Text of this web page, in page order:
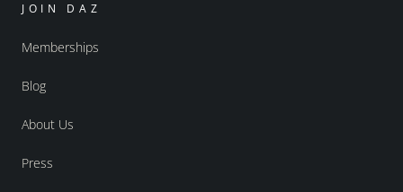
JOIN DAZ
Memberships
Blog
About Us
Press